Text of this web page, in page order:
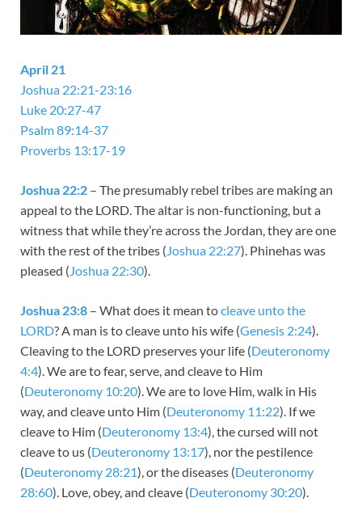
April 21
Joshua 22:21-23:16
Luke 20:27-47
Psalm 89:14-37
Proverbs 13:17-19
Joshua 22:2 – The presumably rebel tribes are making an
appeal to the LORD. The altar is non-functioning, but a
witness that while they’re across the Jordan, they are one
with the rest of the tribes (Joshua 22:27). Phinehas was
pleased (Joshua 22:30).
Joshua 23:8 – What does it mean tocleave unto the
LORD? A man is to cleave unto his wife (Genesis 2:24).
Cleaving to the LORD preserves your life (Deuteronomy
4:4). We are to fear, serve, and cleave to Him
(Deuteronomy 10:20). We are to love Him, walk in His
way, and cleave unto Him (Deuteronomy 11:22). If we
cleave to Him (Deuteronomy 13:4), the cursed will not
cleave to us (Deuteronomy 13:17), nor the pestilence
(Deuteronomy 28:21), or the diseases (Deuteronomy
28:60). Love, obey, and cleave (Deuteronomy 30:20).